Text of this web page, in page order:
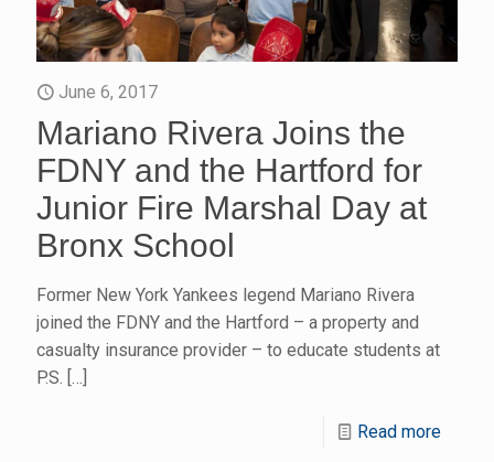
June 6, 2017
Mariano Rivera Joins the
FDNY and the Hartford for
Junior Fire Marshal Day at
Bronx School
Former New York Yankees legend Mariano Rivera
joined the FDNY and the Hartford – a property and
casualty insurance provider – to educate students at
P.S. […]
Read more